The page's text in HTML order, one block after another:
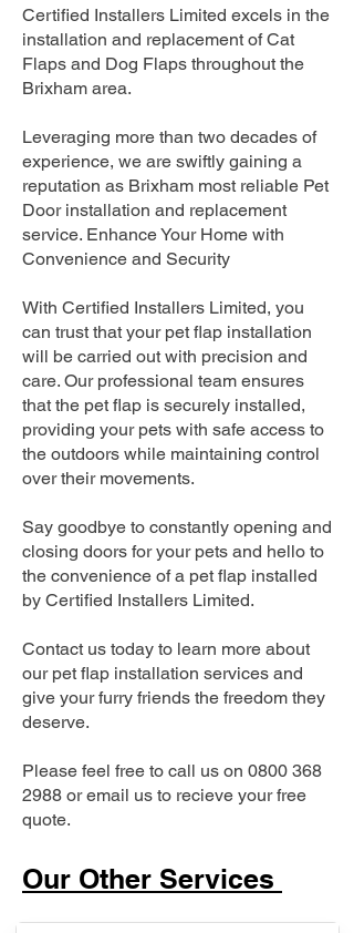
Certified Installers Limited excels in the
installation and replacement of Cat
Flaps and Dog Flaps throughout the
Brixham area.
Leveraging more than two decades of
experience, we are swiftly gaining a
reputation as Brixham most reliable Pet
Door installation and replacement
service. Enhance Your Home with
Convenience and Security
With Certified Installers Limited, you
can trust that your pet flap installation
will be carried out with precision and
care. Our professional team ensures
that the pet flap is securely installed,
providing your pets with safe access to
the outdoors while maintaining control
over their movements.
Say goodbye to constantly opening and
closing doors for your pets and hello to
the convenience of a pet flap installed
by Certified Installers Limited.
Contact us today to learn more about
our pet flap installation services and
give your furry friends the freedom they
deserve.
Please feel free to call us on 0800 368
2988 or email us to recieve your free
quote.
Our Other Services